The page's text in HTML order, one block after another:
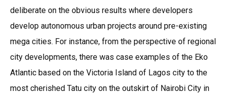
deliberate on the obvious results where developers
develop autonomous urban projects around pre-existing
mega cities. For instance, from the perspective of regional
city developments, there was case examples of the Eko
Atlantic based on the Victoria Island of Lagos city to the
most cherished Tatu city on the outskirt of Nairobi City in